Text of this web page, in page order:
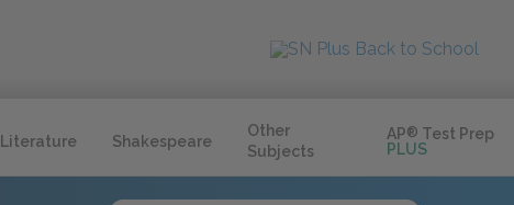
Literature Shakespeare
Other
Subjects
AP® Test Prep
PLUS